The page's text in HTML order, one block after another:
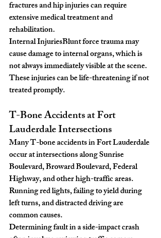
fractures and hip injuries can require
extensive medical treatment and
rehabilitation.
Internal InjuriesBlunt force trauma may
cause damage to internal organs, which is
not always immediately visible at the scene.
These injuries can be life-threatening if not
treated promptly.
T-Bone Accidents at Fort
Lauderdale Intersections
Many T-bone accidents in Fort Lauderdale
occur at intersections along Sunrise
Boulevard, Broward Boulevard, Federal
Highway, and other high-traffic areas.
Running red lights, failing to yield during
left turns, and distracted driving are
common causes.
Determining fault in a side-impact crash